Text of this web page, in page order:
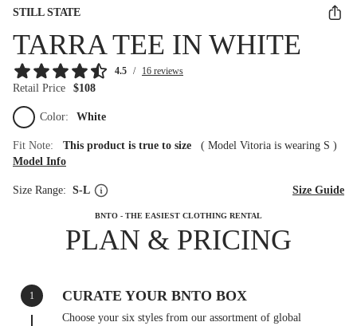
STILL STATE
TARRA TEE IN WHITE
4.5 / 16 reviews
Retail Price $108
Color: White
Fit Note: This product is true to size ( Model Vitoria is wearing S )
Model Info
Size Range: S-L Size Guide
BNTO - THE EASIEST CLOTHING RENTAL
PLAN & PRICING
1 CURATE YOUR BNTO BOX
Choose your six styles from our assortment of global